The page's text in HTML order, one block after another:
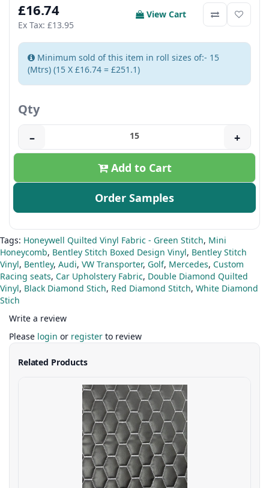
£16.74
Ex Tax: £13.95
View Cart
Minimum sold of this item in roll sizes of:- 15
(Mtrs) (15 X £16.74 = £251.1)
Qty
– +
Add to Cart
Order Samples
Tags: Honeywell Quilted Vinyl Fabric - Green Stitch, Mini
Honeycomb, Bentley Stitch Boxed Design Vinyl, Bentley Stitch
Vinyl, Bentley, Audi, VW Transporter, Golf, Mercedes, Custom
Racing seats, Car Upholstery Fabric, Double Diamond Quilted
Vinyl, Black Diamond Stich, Red Diamond Stitch, White Diamond
Stich
Write a review
Please login or register to review
Related Products